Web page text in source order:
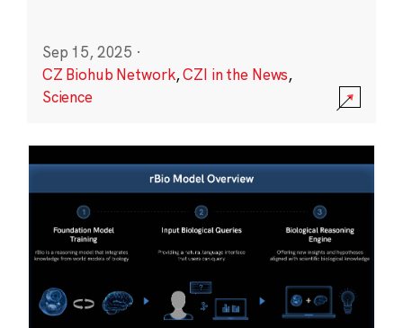
Sep 15, 2025 ·
CZ Biohub Network,CZI in the News,
Science